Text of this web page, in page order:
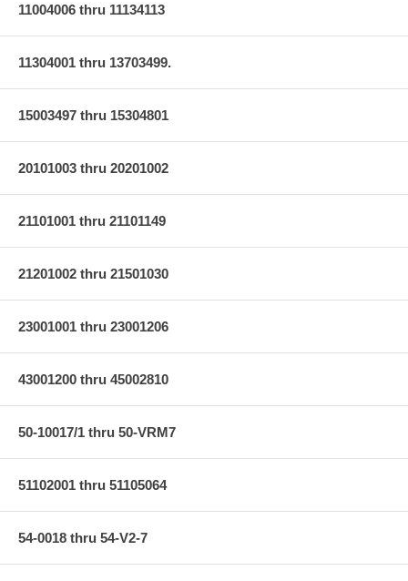
11004006 thru 11134113
11304001 thru 13703499.
15003497 thru 15304801
20101003 thru 20201002
21101001 thru 21101149
21201002 thru 21501030
23001001 thru 23001206
43001200 thru 45002810
50-10017/1 thru 50-VRM7
51102001 thru 51105064
54-0018 thru 54-V2-7